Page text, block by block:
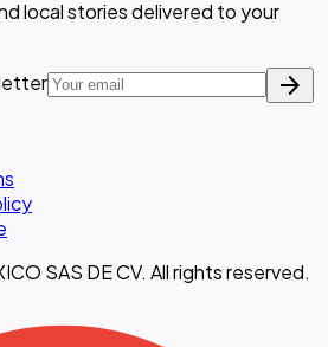
local stories delivered to your
arrow_forward
SAS DE CV. All rights reserved.